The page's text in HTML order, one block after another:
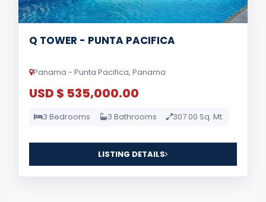
Q TOWER - PUNTA PACIFICA
Panama - Punta Pacifica, Panama
USD $ 535,000.00
3 Bedrooms 3 Bathrooms 307.00 Sq. Mt.
LISTING DETAILS